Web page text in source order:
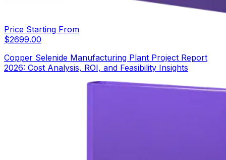
Price Starting From
$2699.00
Copper Selenide Manufacturing Plant Project Report
2026: Cost Analysis, ROI, and Feasibility Insights